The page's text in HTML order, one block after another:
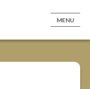
MENU